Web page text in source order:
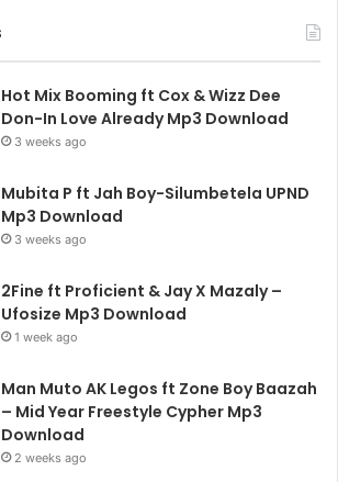
Hot Mix Booming ft Cox & Wizz Dee
Don-In Love Already Mp3 Download
3 weeks ago
Mubita P ft Jah Boy-Silumbetela UPND
Mp3 Download
3 weeks ago
2Fine ft Proficient & Jay X Mazaly –
Ufosize Mp3 Download
1 week ago
Man Muto AK Legos ft Zone Boy Baazah
– Mid Year Freestyle Cypher Mp3
Download
2 weeks ago